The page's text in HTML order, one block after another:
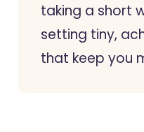
taking a short
setting tiny,
that keep you